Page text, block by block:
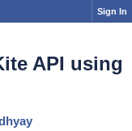
Sign In
API using